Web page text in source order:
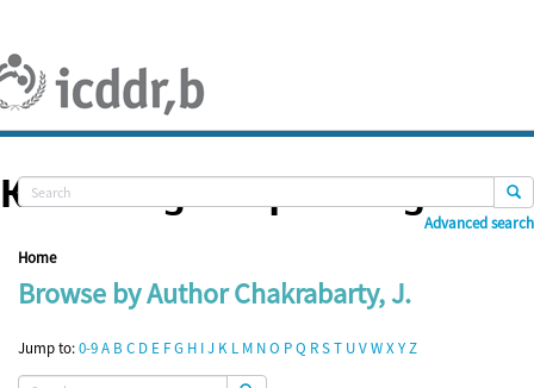
Advanced search
Knowledge Repository
Home
Browse by Author Chakrabarty, J.
Jump to:0-9A B C D E FG H IJ K L M NO PQ RST UVWXYZ